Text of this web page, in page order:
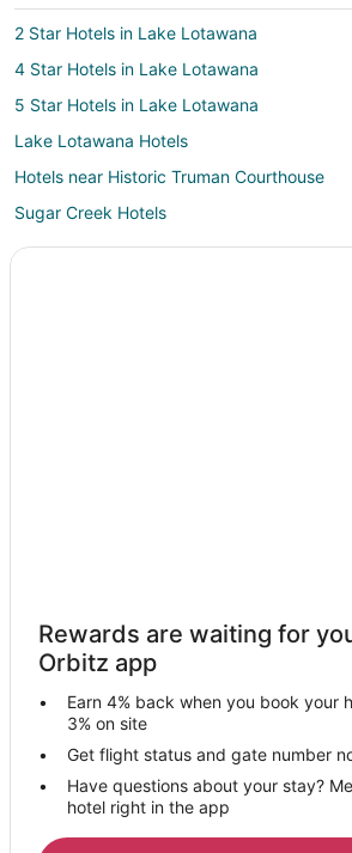
2 Star Hotels in Lake Lotawana
4 Star Hotels in Lake Lotawana
5 Star Hotels in Lake Lotawana
Lake Lotawana Hotels
Hotels near Historic Truman Courthouse
Sugar Creek Hotels
Hotels near Midwest Genealogy Center
Cheap Hotels in Independence
Kid Friendly Hotels in Independence
Hotels with Bar in Independence
Hotels with Hot Tubs in Independence
Hotels with an Indoor Pool in Independence
Hotels with Kitchenettes in Independence
Rewards are waiting for
Orbitz app
Earn 4% back when you book your
3% on site
Get flight status and gate number
Have questions about your stay?
hotel right in the app